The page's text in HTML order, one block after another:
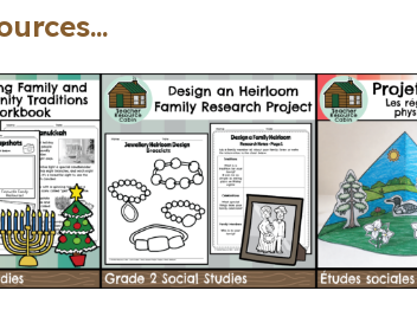
(Grade
2
Social
Studies)
quantity